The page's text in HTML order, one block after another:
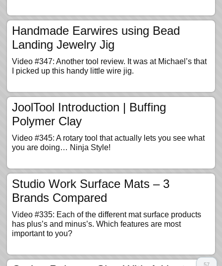
Handmade Earwires using Bead
Landing Jewelry Jig
Video #347: Another tool review. It was at Michael’s that
I picked up this handy little wire jig.
JoolTool Introduction | Buffing
Polymer Clay
Video #345: A rotary tool that actually lets you see what
you are doing… Ninja Style!
Studio Work Surface Mats – 3
Brands Compared
Video #335: Each of the different mat surface products
has plus’s and minus’s. Which features are most
important to you?
57